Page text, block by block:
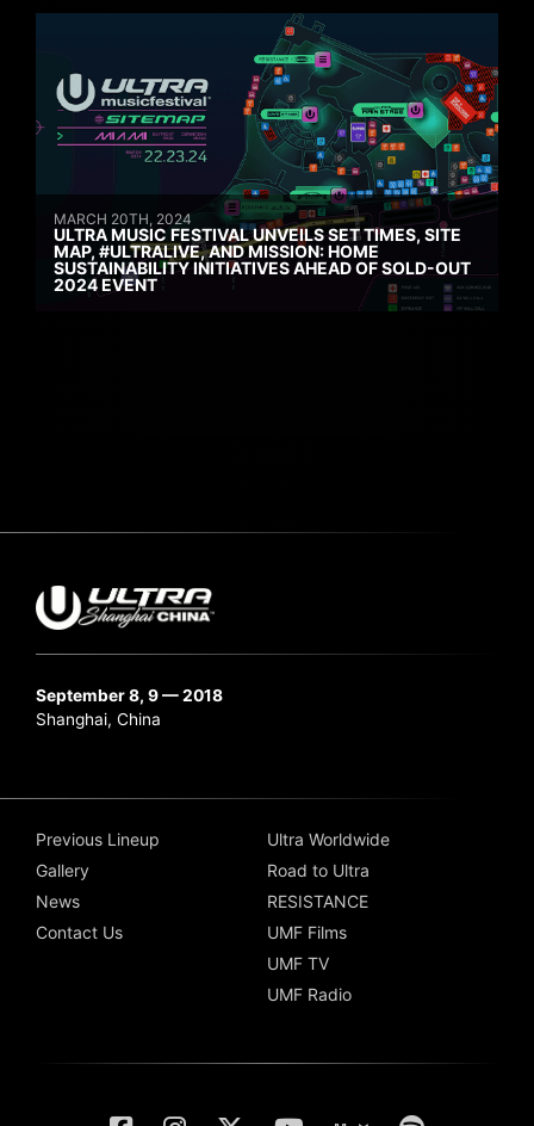
MARCH 20TH, 2024
ULTRA MUSIC FESTIVAL UNVEILS SET TIMES, SITE
MAP, #ULTRALIVE, AND MISSION: HOME
SUSTAINABILITY INITIATIVES AHEAD OF SOLD-OUT
2024 EVENT
September 8, 9 — 2018
Shanghai, China
Previous Lineup
Gallery
News
Contact Us
Ultra Worldwide
Road to Ultra
RESISTANCE
UMF Films
UMF TV
UMF Radio